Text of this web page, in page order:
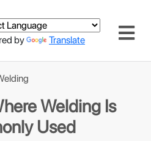
by Translate
Welding Is
Used